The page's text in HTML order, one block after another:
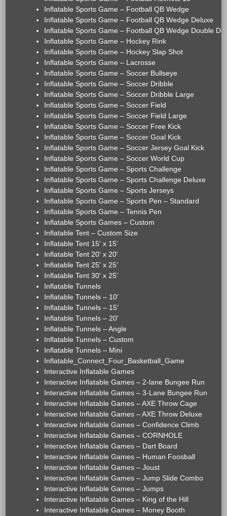
Inflatable Sports Game – Football QB Wedge
Inflatable Sports Game – Football QB Wedge Deluxe
Inflatable Sports Game – Football QB Wedge Double
Inflatable Sports Game – Hockey Rink
Inflatable Sports Game – Hockey Slap Shot
Inflatable Sports Game – Lacrosse
Inflatable Sports Game – Soccer Bullseye
Inflatable Sports Game – Soccer Dribble
Inflatable Sports Game – Soccer Dribble Large
Inflatable Sports Game – Soccer Field
Inflatable Sports Game – Soccer Field Large
Inflatable Sports Game – Soccer Free Kick
Inflatable Sports Game – Soccer Goal Kick
Inflatable Sports Game – Soccer Jersey Goal Kick
Inflatable Sports Game – Soccer World Cup
Inflatable Sports Game – Sports Challenge
Inflatable Sports Game – Sports Challenge Deluxe
Inflatable Sports Game – Sports Jerseys
Inflatable Sports Game – Sports Pen – Standard
Inflatable Sports Game – Tennis Pen
Inflatable Sports Games – Custom
Inflatable Tent – Custom Size
Inflatable Tent 15' x 15'
Inflatable Tent 20' x 20'
Inflatable Tent 25' x 25'
Inflatable Tent 30' x 25'
Inflatable Tunnels
Inflatable Tunnels – 10'
Inflatable Tunnels – 15'
Inflatable Tunnels – 20'
Inflatable Tunnels – Angle
Inflatable Tunnels – Custom
Inflatable Tunnels – Mini
Inflatable_Connect_Four_Basketball_Game
Interactive Inflatable Games
Interactive Inflatable Games – 2-lane Bungee Run
Interactive Inflatable Games – 3-Lane Bungee Run
Interactive Inflatable Games – AXE Throw Cage
Interactive Inflatable Games – AXE Throw Deluxe
Interactive Inflatable Games – Confidence Climb
Interactive Inflatable Games – CORNHOLE
Interactive Inflatable Games – Dart Board
Interactive Inflatable Games – Human Foosball
Interactive Inflatable Games – Joust
Interactive Inflatable Games – Jump Slide Combo
Interactive Inflatable Games – Jumps
Interactive Inflatable Games – King of the Hill
Interactive Inflatable Games – Money Booth